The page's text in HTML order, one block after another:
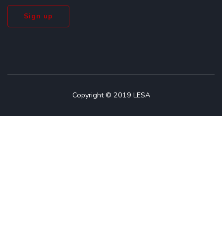
Copyright © 2019 LESA